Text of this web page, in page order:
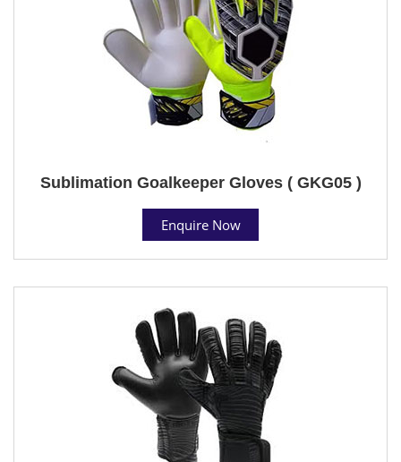
Sublimation Goalkeeper Gloves ( GKG05 )
Enquire Now